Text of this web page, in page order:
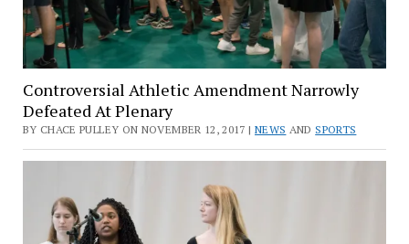
Controversial Athletic Amendment Narrowly
Defeated At Plenary
BY CHACE PULLEY ON NOVEMBER 12, 2017 | NEWS AND SPORTS